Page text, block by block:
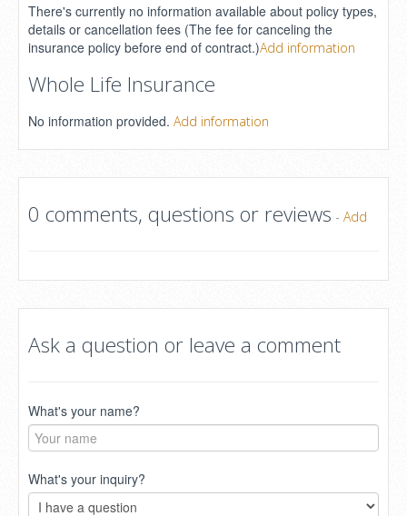
There's currently no information available about policy types,
details or cancellation fees (The fee for canceling the
insurance policy before end of contract.)Add information
Whole Life Insurance
No information provided. Add information
0 comments, questions or reviews - Add
Ask a question or leave a comment
What's your name?
What's your inquiry?